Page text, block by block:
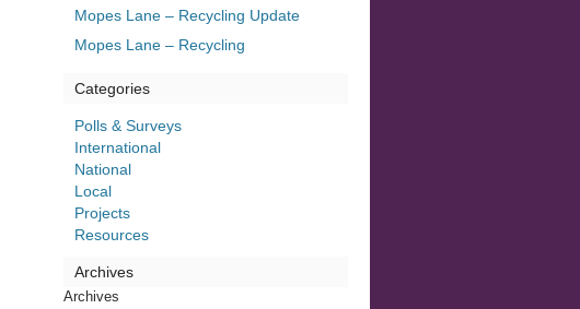
Mopes Lane – Recycling Update
Mopes Lane – Recycling
Categories
Polls & Surveys
International
National
Local
Projects
Resources
Archives
Archives